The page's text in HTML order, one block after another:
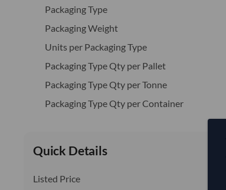
Packaging Type
Packaging Weight
Units per Packaging Type
Packaging Type Qty per Pallet
Packaging Type Qty per Tonne
Packaging Type Qty per Container
Quick Details
Listed Price